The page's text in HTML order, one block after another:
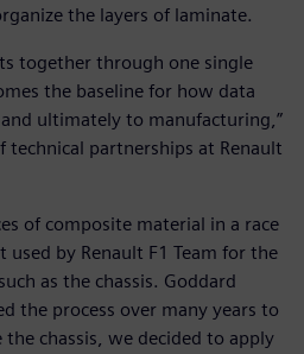
the layers of laminate.
together through one single
the baseline for how data
ultimately to manufacturing,”
technical partnerships at Renault
of composite material in a race
used by Renault F1 Team for the
as the chassis. Goddard
the process over many years to
chassis, we decided to apply